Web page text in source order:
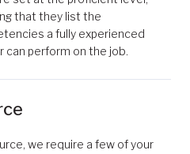
that they list the
a fully experienced
can perform on the job.
we require a few of your